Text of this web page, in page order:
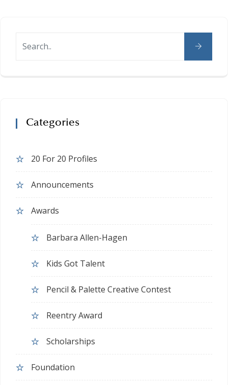
Categories
20 For 20 Profiles
Announcements
Awards
Barbara Allen-Hagen
Kids Got Talent
Pencil & Palette Creative Contest
Reentry Award
Scholarships
Foundation